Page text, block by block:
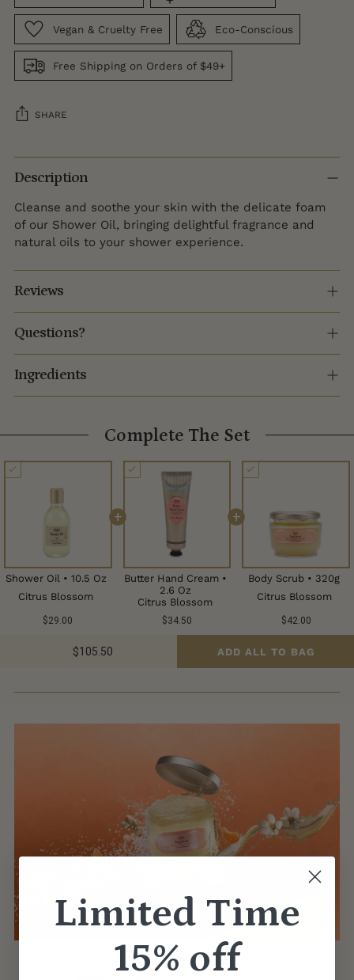
Vegan & Cruelty Free Eco-Conscious
Free Shipping on Orders of $49+
SHARE
Adding
product
your
cart
Description
Cleanse and soothe your skin with the delicate foam
of our Shower Oil, bringing delightful fragrance and
natural oils to your shower experience.
Reviews
Questions?
Ingredients
Complete The Set
Shower Oil • 10.5 Oz
Citrus Blossom
$29.00
+
Butter Hand Cream •
2.6 Oz
Citrus Blossom
$34.50
+
Body Scrub • 320g
Citrus Blossom
$42.00
$105.50 ADD ALL TO BAG
Limited Time
15% off